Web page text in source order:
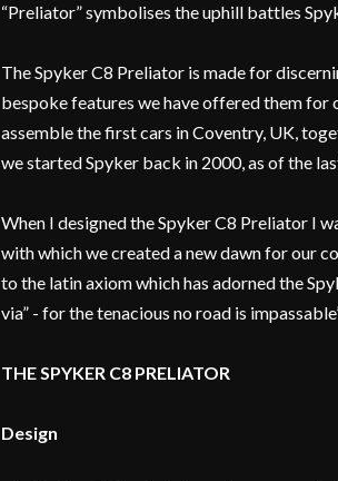
“Preliator” symbolises the uphill battles
The Spyker C8 Preliator is made for
bespoke features we have offered them for
assemble the first cars in Coventry, UK,
we started Spyker back in 2000, as of the
When I designed the Spyker C8 Preliator I
with which we created a new dawn for our
to the latin axiom which has adorned the
via” - for the tenacious no road is
THE SPYKER C8 PRELIATOR
Design